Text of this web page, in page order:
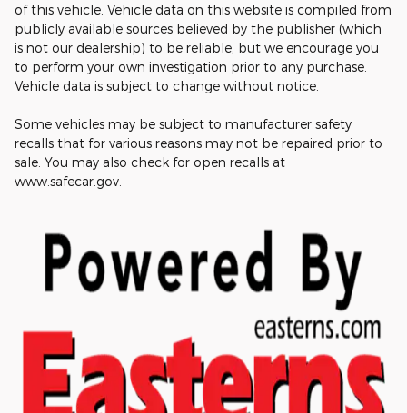
of this vehicle. Vehicle data on this website is compiled from
publicly available sources believed by the publisher (which
is not our dealership) to be reliable, but we encourage you
to perform your own investigation prior to any purchase.
Vehicle data is subject to change without notice.
Some vehicles may be subject to manufacturer safety
recalls that for various reasons may not be repaired prior to
sale. You may also check for open recalls at
www.safecar.gov.